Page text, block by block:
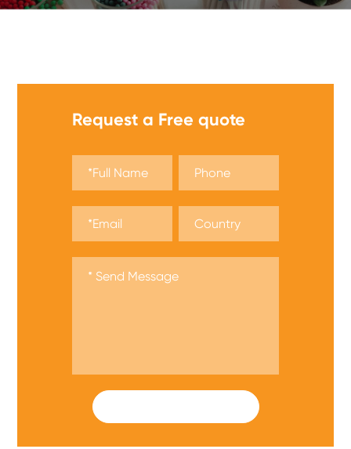
Request a Free quote